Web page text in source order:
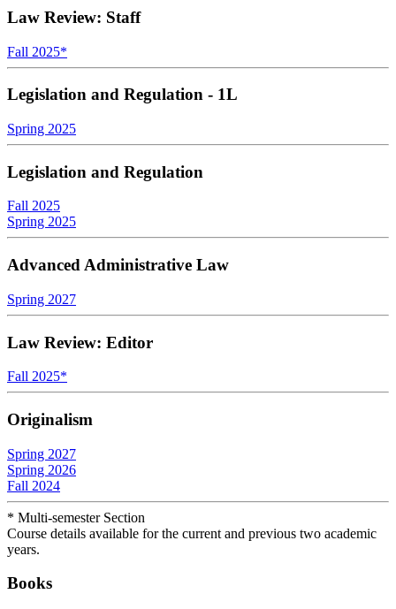
Law Review: Staff
Fall 2025*
Legislation and Regulation - 1L
Spring 2025
Legislation and Regulation
Fall 2025
Spring 2025
Advanced Administrative Law
Spring 2027
Law Review: Editor
Fall 2025*
Originalism
Spring 2027
Spring 2026
Fall 2024
* Multi-semester Section
Course details available for the current and previous two academic
years.
Books